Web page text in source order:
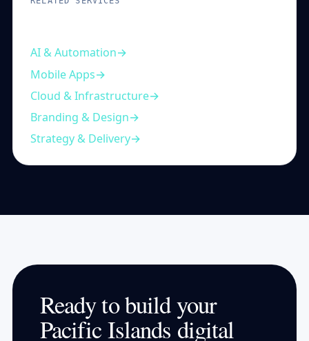
AI & Automation
Mobile Apps
Cloud & Infrastructure
Branding & Design
Strategy & Delivery
Ready to build your
Pacific Islands digital